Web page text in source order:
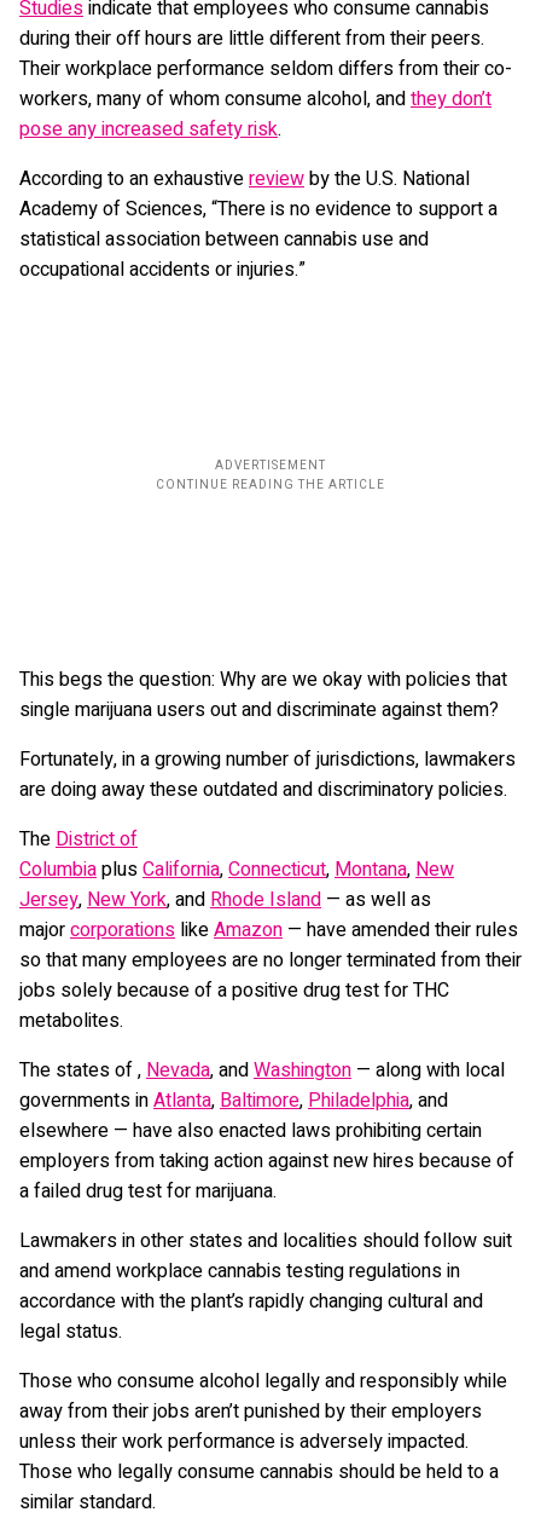
Studiesindicate that employees who consume cannabis
during their off hours are little different from their peers.
Their workplace performance seldom differs from their co-
workers, many of whom consume alcohol, andthey don’t
pose any increased safety risk.
According to an exhaustivereviewby the U.S. National
Academy of Sciences, “There is no evidence to support a
statistical association between cannabis use and
occupational accidents or injuries.”
This begs the question: Why are we okay with policies that
single marijuana users out and discriminate against them?
Fortunately, in a growing number of jurisdictions, lawmakers
are doing away these outdated and discriminatory policies.
TheDistrict of
ColumbiaplusCalifornia,Connecticut,Montana,New
Jersey,New York, andRhode Island — as well as
majorcorporations likeAmazon — have amended their rules
so that many employees are no longer terminated from their
jobs solely because of a positive drug test for THC
metabolites.
The states of ,Nevada, andWashington — along with local
governments inAtlanta,Baltimore,Philadelphia, and
elsewhere — have also enacted laws prohibiting certain
employers from taking action against new hires because of
a failed drug test for marijuana.
Lawmakers in other states and localities should follow suit
and amend workplace cannabis testing regulations in
accordance with the plant’s rapidly changing cultural and
legal status.
Those who consume alcohol legally and responsibly while
away from their jobs aren’t punished by their employers
unless their work performance is adversely impacted.
Those who legally consume cannabis should be held to a
similar standard.